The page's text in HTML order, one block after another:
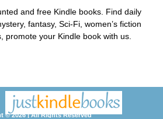
and free Kindle books. Find daily
fantasy, Sci-Fi, women’s fiction
promote your Kindle book with us.
© 2026 | All Rights Reserved